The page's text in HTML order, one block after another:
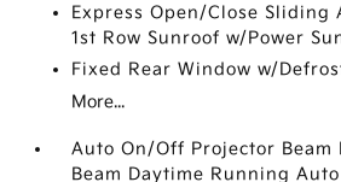
Express Open/Close Sliding
1st Row Sunroof w/Power
Fixed Rear Window w/
More...
Auto On/Off Projector Beam
Beam Daytime Running